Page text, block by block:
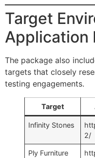
Target
Application
The package also
targets that closely
testing engagements.
Target
Infinity Stones
2/
Ply Furniture